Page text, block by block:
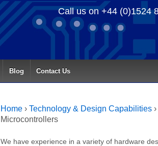
Call us on +44 (0)1524
Blog Contact Us
Home › Technology & Design Capabilities ›
Microcontrollers
We have experience in a variety of hardware